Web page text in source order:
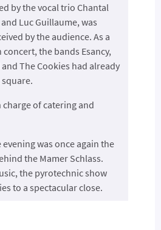
by the vocal trio Chantal
Luc Guillaume, was
by the audience. As a
the bands Esancy,
The Cookies had already
charge of catering and
was once again the
the Mamer Schlass.
the pyrotechnic show
to a spectacular close.